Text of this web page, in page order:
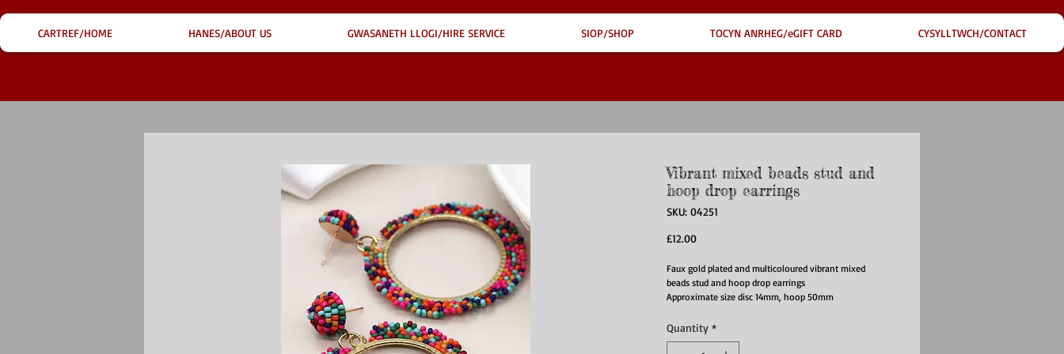
CARTREF/HOME HANES/ABOUT US GWASANETH LLOGI/HIRE SERVICE SIOP/SHOP TOCYN ANRHEG/eGIFT CARD CYSYLLTWCH/CONTACT
Vibrant mixed beads stud and
hoop drop earrings
SKU: 04251
£12.00Price
Faux gold plated and multicoloured vibrant mixed
beads stud and hoop drop earrings
Approximate size disc 14mm, hoop 50mm
Quantity *